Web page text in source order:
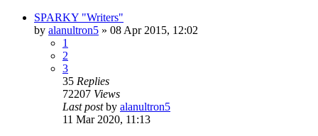
SPARKY "Writers"
by alanultron5 » 08 Apr 2015, 12:02
1
2
3
35 Replies
72207 Views
Last postby alanultron5
11 Mar 2020, 11:13